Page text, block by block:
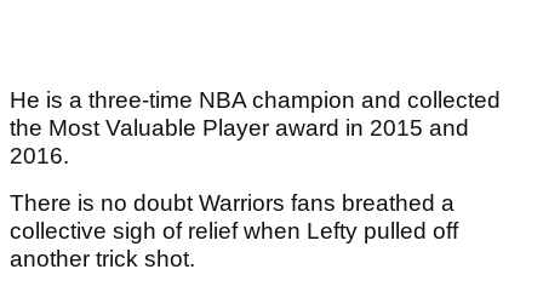
He is a three-time NBA champion and collected
the Most Valuable Player award in 2015 and
2016.
There is no doubt Warriors fans breathed a
collective sigh of relief when Lefty pulled off
another trick shot.